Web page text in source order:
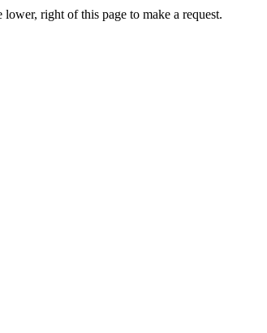
right of this page to make a request.